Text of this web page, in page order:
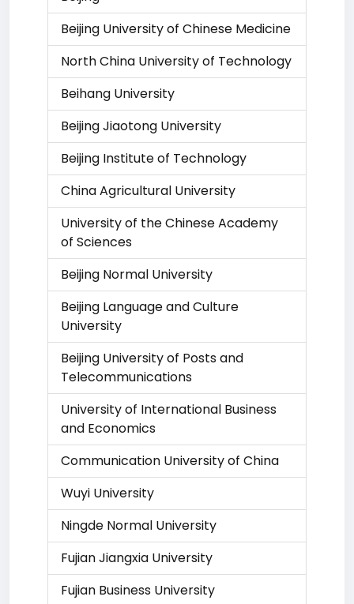
Beijing University of Chinese Medicine
North China University of Technology
Beihang University
Beijing Jiaotong University
Beijing Institute of Technology
China Agricultural University
University of the Chinese Academy
of Sciences
Beijing Normal University
Beijing Language and Culture
University
Beijing University of Posts and
Telecommunications
University of International Business
and Economics
Communication University of China
Wuyi University
Ningde Normal University
Fujian Jiangxia University
Fujian Business University